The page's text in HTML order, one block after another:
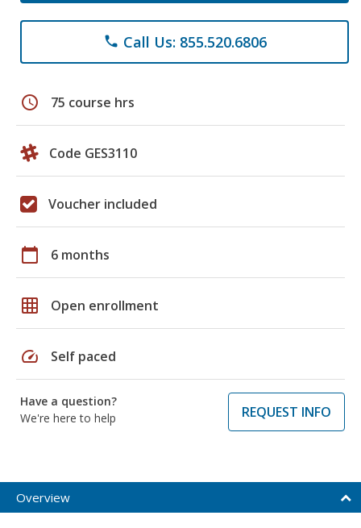
phone Call Us: 855.520.6806
schedule 75 course hrs
Code GES3110
Voucher included
calendar_today 6 months
grid_on Open enrollment
speed Self paced
Have a question?
We're here to help
REQUEST INFO
Overview